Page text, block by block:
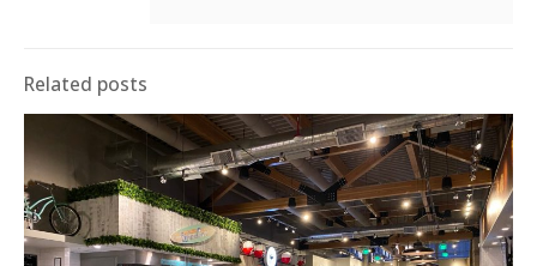
Related posts